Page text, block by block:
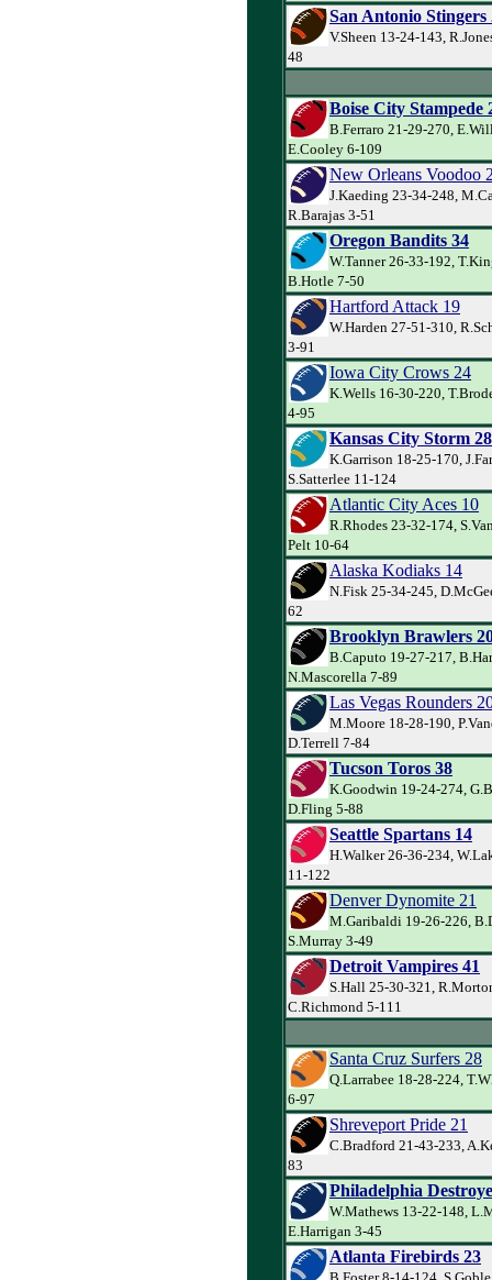
San Antonio Stingers
V.Sheen 13-24-143,
48
Boise City Stampede
B.Ferraro 21-29-270,
E.Cooley 6-109
New Orleans Voodoo
J.Kaeding 23-34-248,
R.Barajas 3-51
Oregon Bandits 34
W.Tanner 26-33-192,
B.Hotle 7-50
Hartford Attack 19
W.Harden 27-51-310,
3-91
Iowa City Crows 24
K.Wells 16-30-220,
4-95
Kansas City Storm 28
K.Garrison 18-25-170,
S.Satterlee 11-124
Atlantic City Aces 10
R.Rhodes 23-32-174,
Pelt 10-64
Alaska Kodiaks 14
N.Fisk 25-34-245,
62
Brooklyn Brawlers
B.Caputo 19-27-217,
N.Mascorella 7-89
Las Vegas Rounders
M.Moore 18-28-190,
D.Terrell 7-84
Tucson Toros 38
K.Goodwin 19-24-274,
D.Fling 5-88
Seattle Spartans 14
H.Walker 26-36-234,
11-122
Denver Dynomite 21
M.Garibaldi 19-26-226,
S.Murray 3-49
Detroit Vampires 41
S.Hall 25-30-321,
C.Richmond 5-111
Santa Cruz Surfers 28
Q.Larrabee 18-28-224,
6-97
Shreveport Pride 21
C.Bradford 21-43-233,
83
Philadelphia
W.Mathews 13-22-148,
E.Harrigan 3-45
Atlanta Firebirds 23